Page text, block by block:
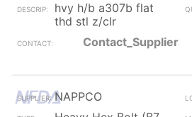
hvy h/b a307b flat
thd stl z/clr
Contact_Supplier
NAPPCO